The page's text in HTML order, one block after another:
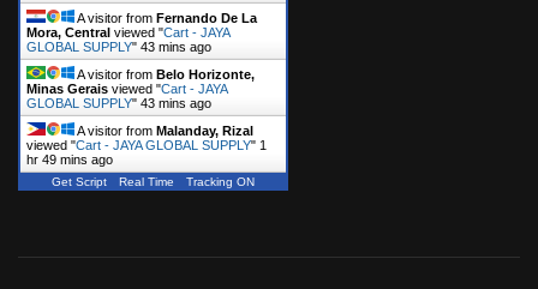
A visitor from Fernando De La
Mora, Central viewed "Cart - JAYA
GLOBAL SUPPLY" 43 mins ago
A visitor from Belo Horizonte,
Minas Gerais viewed "Cart - JAYA
GLOBAL SUPPLY" 43 mins ago
A visitor from Malanday, Rizal
viewed "Cart - JAYA GLOBAL SUPPLY" 1
hr 49 mins ago
Get Script Real Time Tracking ON